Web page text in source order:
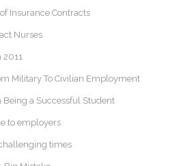
Insurance Contracts
Nurses
2011
Military To Civilian Employment
Being a Successful Student
to employers
times